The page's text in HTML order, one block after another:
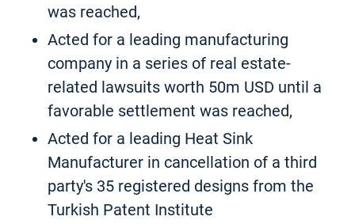
was reached,
Acted for a leading manufacturing
company in a series of real estate-
related lawsuits worth 50m USD until a
favorable settlement was reached,
Acted for a leading Heat Sink
Manufacturer in cancellation of a third
party's 35 registered designs from the
Turkish Patent Institute